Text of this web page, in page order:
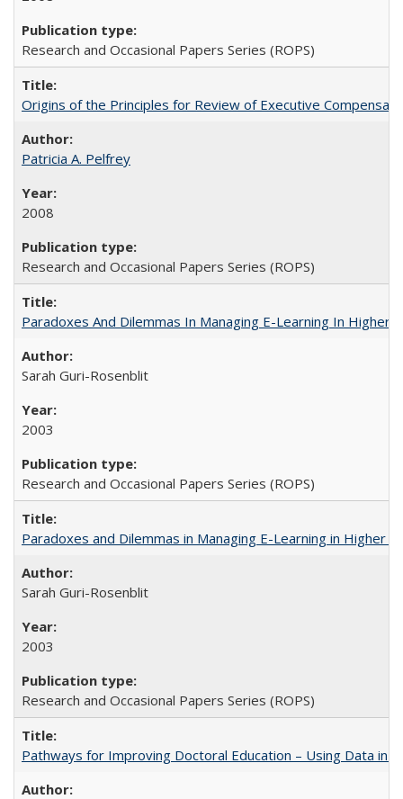
Research and Occasional Papers Series (ROPS)
Origins of the Principles for Review of Executive
Patricia A. Pelfrey
2008
Research and Occasional Papers Series (ROPS)
Paradoxes And Dilemmas In Managing E-Learning In Higher
Sarah Guri-Rosenblit
2003
Research and Occasional Papers Series (ROPS)
Paradoxes and Dilemmas in Managing E-Learning in Higher
Sarah Guri-Rosenblit
2003
Research and Occasional Papers Series (ROPS)
Pathways for Improving Doctoral Education – Using Data in